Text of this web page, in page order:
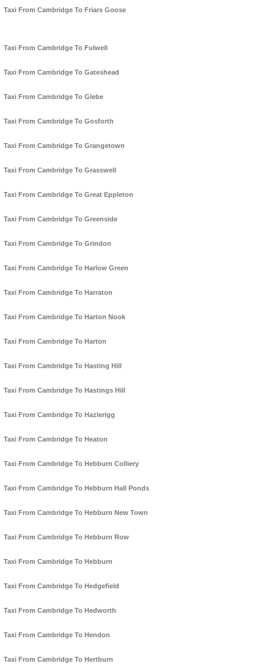
Taxi From Cambridge To Friars Goose
Taxi From Cambridge To Fulwell
Taxi From Cambridge To Gateshead
Taxi From Cambridge To Glebe
Taxi From Cambridge To Gosforth
Taxi From Cambridge To Grangetown
Taxi From Cambridge To Grasswell
Taxi From Cambridge To Great Eppleton
Taxi From Cambridge To Greenside
Taxi From Cambridge To Grindon
Taxi From Cambridge To Harlow Green
Taxi From Cambridge To Harraton
Taxi From Cambridge To Harton Nook
Taxi From Cambridge To Harton
Taxi From Cambridge To Hasting Hill
Taxi From Cambridge To Hastings Hill
Taxi From Cambridge To Hazlerigg
Taxi From Cambridge To Heaton
Taxi From Cambridge To Hebburn Colliery
Taxi From Cambridge To Hebburn Hall Ponds
Taxi From Cambridge To Hebburn New Town
Taxi From Cambridge To Hebburn Row
Taxi From Cambridge To Hebburn
Taxi From Cambridge To Hedgefield
Taxi From Cambridge To Hedworth
Taxi From Cambridge To Hendon
Taxi From Cambridge To Hertburn